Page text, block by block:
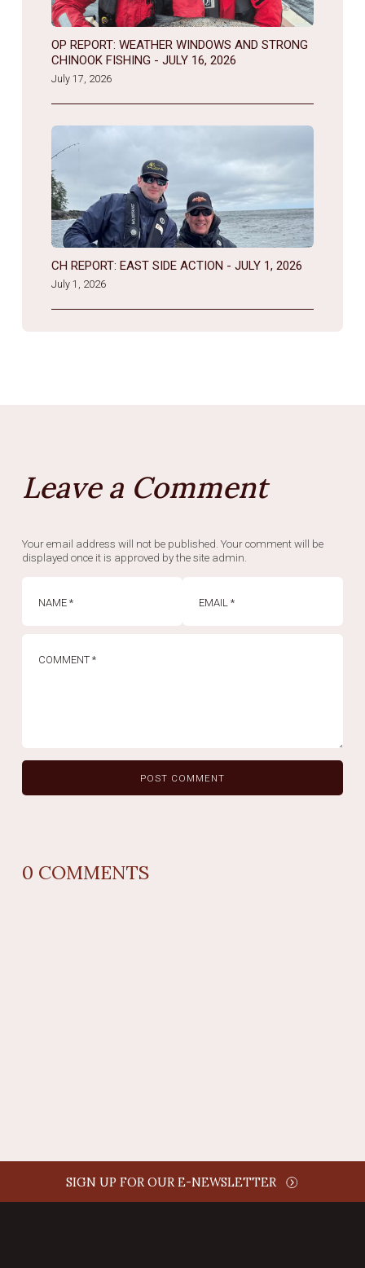
OP REPORT: WEATHER WINDOWS AND STRONG
CHINOOK FISHING - JULY 16, 2026
July 17, 2026
CH REPORT: EAST SIDE ACTION - JULY 1, 2026
July 1, 2026
Leave a Comment
Your email address will not be published. Your comment will be
displayed once it is approved by the site admin.
0 COMMENTS
SIGN UP FOR OUR E-NEWSLETTER